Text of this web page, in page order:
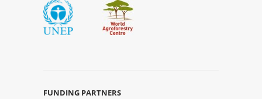
FUNDING PARTNERS